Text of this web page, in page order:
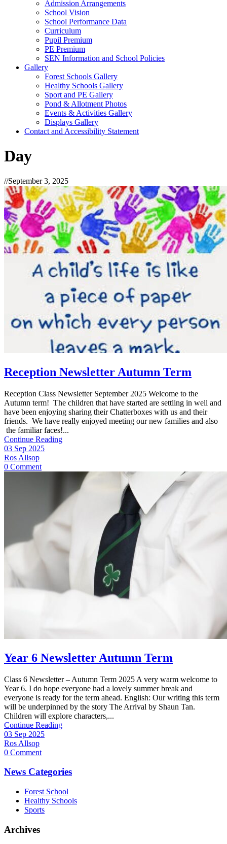
Admission Arrangements
School Vision
School Performance Data
Curriculum
Pupil Premium
PE Premium
SEN Information and School Policies
Gallery
Forest Schools Gallery
Healthy Schools Gallery
Sport and PE Gallery
Pond & Allotment Photos
Events & Activities Gallery
Displays Gallery
Contact and Accessibility Statement
Day
//September 3, 2025
Reception Newsletter Autumn Term
Reception Class Newsletter September 2025 Welcome to the
Autumn term! The children that have started are settling in well and
have been enjoying sharing their Chatterboxes with us and their
friends. We have really enjoyed meeting our new families and also
the familiar faces!...
Continue Reading
03 Sep 2025
Ros Allsop
0 Comment
Year 6 Newsletter Autumn Term
Class 6 Newsletter – Autumn Term 2025 A very warm welcome to
Year 6. I do hope everyone had a lovely summer break and
everyone is ready for the term ahead. English: Our writing this term
will be underpinned by the story The Arrival by Shaun Tan.
Children will explore characters,...
Continue Reading
03 Sep 2025
Ros Allsop
0 Comment
News Categories
Forest School
Healthy Schools
Sports
Archives